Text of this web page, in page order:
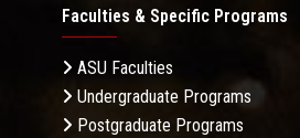
Faculties & Specific Programs
ASU Faculties
Undergraduate Programs
Postgraduate Programs